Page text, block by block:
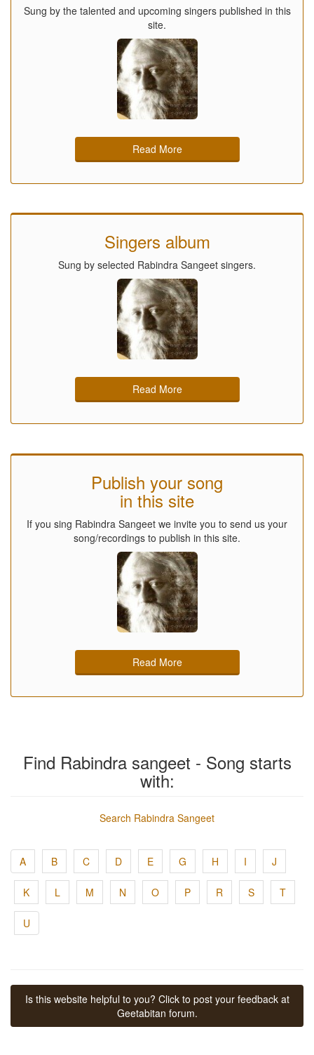
Sung by the talented and upcoming singers published in this
site.
Read More
Singers album
Sung by selected Rabindra Sangeet singers.
Read More
Publish your song
in this site
If you sing Rabindra Sangeet we invite you to send us your
song/recordings to publish in this site.
Read More
Find Rabindra sangeet - Song starts
with:
Search Rabindra Sangeet
A B C D E G H I J
K L M N O P R S T
U
Is this website helpful to you? Click to post your feedback at
Geetabitan forum.